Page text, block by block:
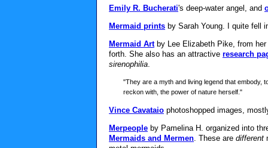
Emily R. Bucherati's deep-water angel, and
Mermaid prints by Sarah Young. I quite fell
Mermaid Artby Lee Elizabeth Pike, from
forth. She also has an attractive research
sirenophilia.
"They are a myth and living legend that embody,
reckon with, the power of nature herself."
Vince Cavataio photoshopped images,
Merpeople by Pamelina H. organized into
Mermaids and Mermen. These are different